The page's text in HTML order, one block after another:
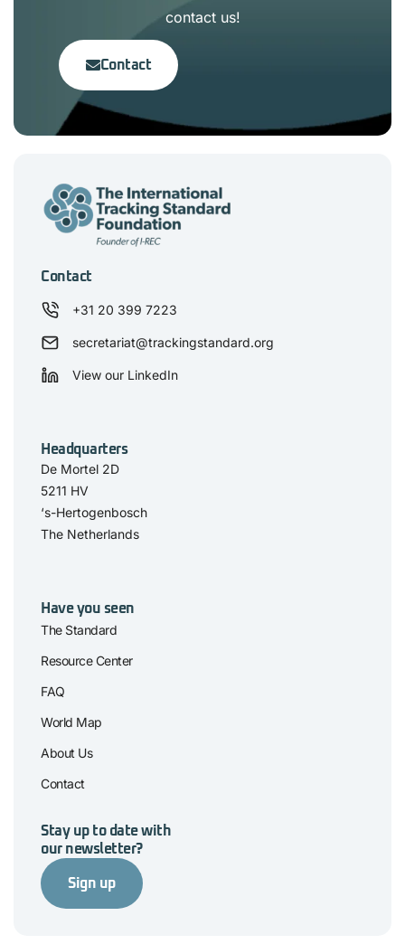
contact us!
Contact
Contact
+31 20 399 7223
secretariat@trackingstandard.org
View our LinkedIn
Headquarters
De Mortel 2D
5211 HV
‘s-Hertogenbosch
The Netherlands
Have you seen
The Standard
Resource Center
FAQ
World Map
About Us
Contact
Stay up to date with
our newsletter?
Sign up